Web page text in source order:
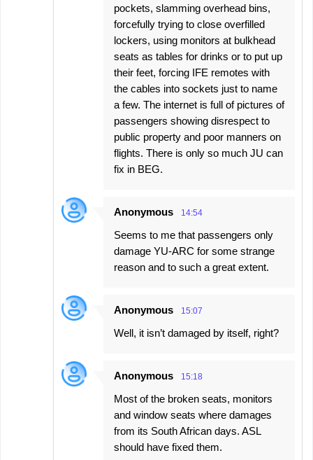
pockets, slamming overhead bins,
forcefully trying to close overfilled
lockers, using monitors at bulkhead
seats as tables for drinks or to put up
their feet, forcing IFE remotes with
the cables into sockets just to name
a few. The internet is full of pictures of
passengers showing disrespect to
public property and poor manners on
flights. There is only so much JU can
fix in BEG.
Anonymous 14:54
Seems to me that passengers only
damage YU-ARC for some strange
reason and to such a great extent.
Anonymous 15:07
Well, it isn’t damaged by itself, right?
Anonymous 15:18
Most of the broken seats, monitors
and window seats where damages
from its South African days. ASL
should have fixed them.